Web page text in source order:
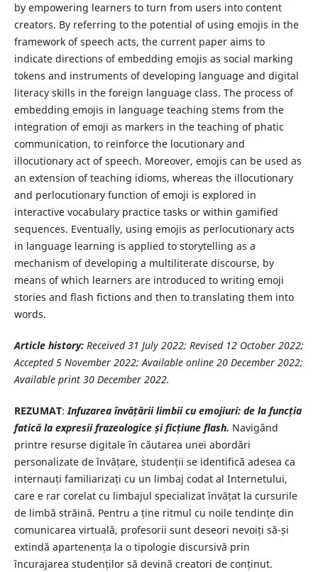
by empowering learners to turn from users into content
creators. By referring to the potential of using emojis in the
framework of speech acts, the current paper aims to
indicate directions of embedding emojis as social marking
tokens and instruments of developing language and digital
literacy skills in the foreign language class. The process of
embedding emojis in language teaching stems from the
integration of emoji as markers in the teaching of phatic
communication, to reinforce the locutionary and
illocutionary act of speech. Moreover, emojis can be used as
an extension of teaching idioms, whereas the illocutionary
and perlocutionary function of emoji is explored in
interactive vocabulary practice tasks or within gamified
sequences. Eventually, using emojis as perlocutionary acts
in language learning is applied to storytelling as a
mechanism of developing a multiliterate discourse, by
means of which learners are introduced to writing emoji
stories and flash fictions and then to translating them into
words.
Article history:Received31 July 2022; Revised 12 October 2022;
Accepted5 November 2022; Available online 20 December 2022;
Available print 30 December 2022.
REZUMAT:Infuzarea învățării limbii cu emojiuri: de la funcția
fatică la expresii frazeologice și ficțiune flash. Navigând
printre resurse digitale în căutarea unei abordări
personalizate de învățare, studenții se identifică adesea ca
internauți familiarizați cu un limbaj codat al Internetului,
care e rar corelat cu limbajul specializat învățat la cursurile
de limbă străină. Pentru a ține ritmul cu noile tendințe din
comunicarea virtuală, profesorii sunt deseori nevoiți să-și
extindă apartenența la o tipologie discursivă prin
încurajarea studenților să devină creatori de conținut.